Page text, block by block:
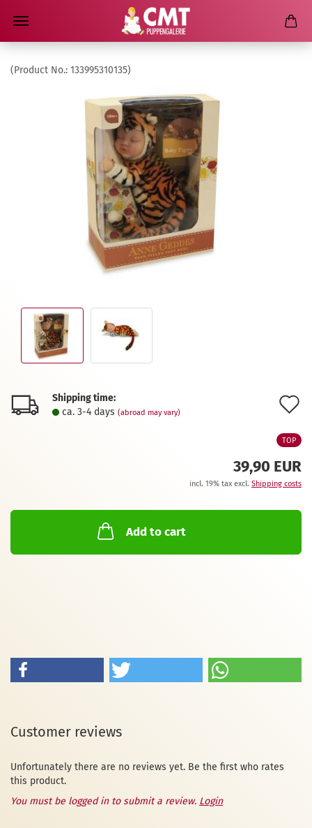
(Product No.: 133995310135)
Shipping time:
ca. 3-4 days (abroad may vary)
TOP
39,90 EUR
incl. 19% tax excl. Shipping costs
Add to cart
Customer reviews
Unfortunately there are no reviews yet. Be the first who rates
this product.
You must be logged in to submit a review. Login